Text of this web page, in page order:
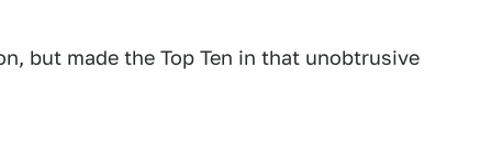
but made the Top Ten in that unobtrusive